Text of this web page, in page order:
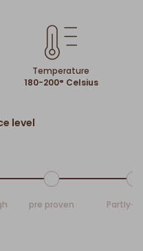
Temperature
180-200° Celsius
level
pre proven Partly-